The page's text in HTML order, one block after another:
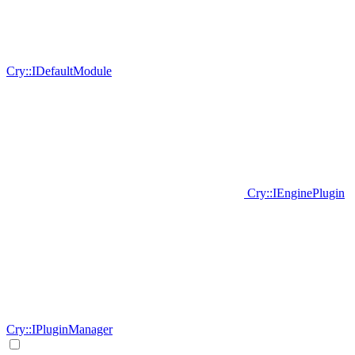
Cry::IDefaultModule
Cry::IEnginePlugin
Cry::IPluginManager